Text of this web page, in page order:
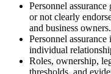
Personnel
or not clearly
and business owners.
Personnel
individual
Roles, ownership,